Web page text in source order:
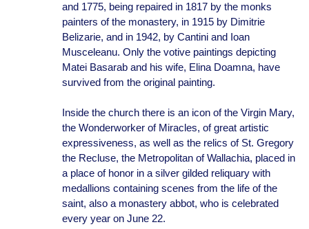
and 1775, being repaired in 1817 by the monks
painters of the monastery, in 1915 by Dimitrie
Belizarie, and in 1942, by Cantini and Ioan
Musceleanu. Only the votive paintings depicting
Matei Basarab and his wife, Elina Doamna, have
survived from the original painting.
Inside the church there is an icon of the Virgin Mary,
the Wonderworker of Miracles, of great artistic
expressiveness, as well as the relics of St. Gregory
the Recluse, the Metropolitan of Wallachia, placed in
a place of honor in a silver gilded reliquary with
medallions containing scenes from the life of the
saint, also a monastery abbot, who is celebrated
every year on June 22.